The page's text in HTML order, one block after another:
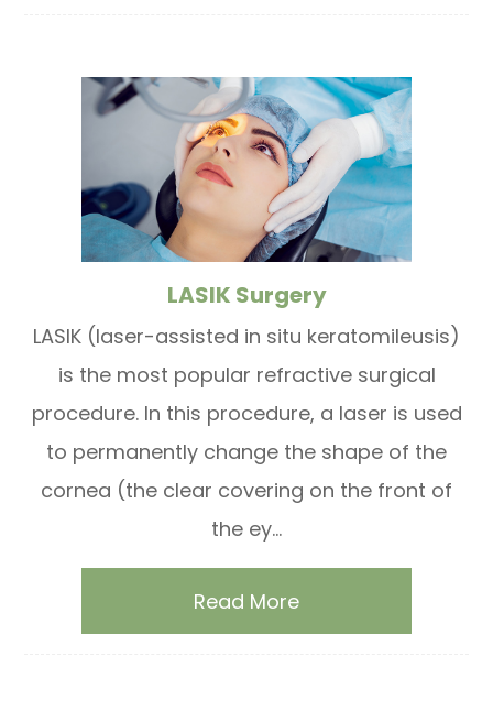
LASIK Surgery
LASIK (laser-assisted in situ keratomileusis)
is the most popular refractive surgical
procedure. In this procedure, a laser is used
to permanently change the shape of the
cornea (the clear covering on the front of
the ey...
Read More